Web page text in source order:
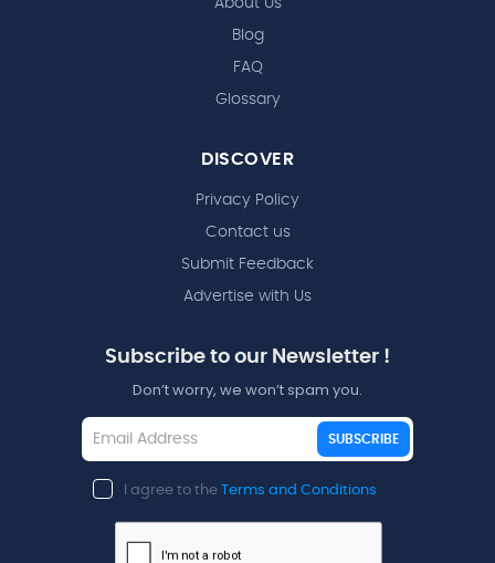
Blog
FAQ
Glossary
DISCOVER
Privacy Policy
Contact us
Submit Feedback
Advertise with Us
Subscribe to our Newsletter !
Don’t worry, we won’t spam you.
SUBSCRIBE
I agree to the Terms and Conditions